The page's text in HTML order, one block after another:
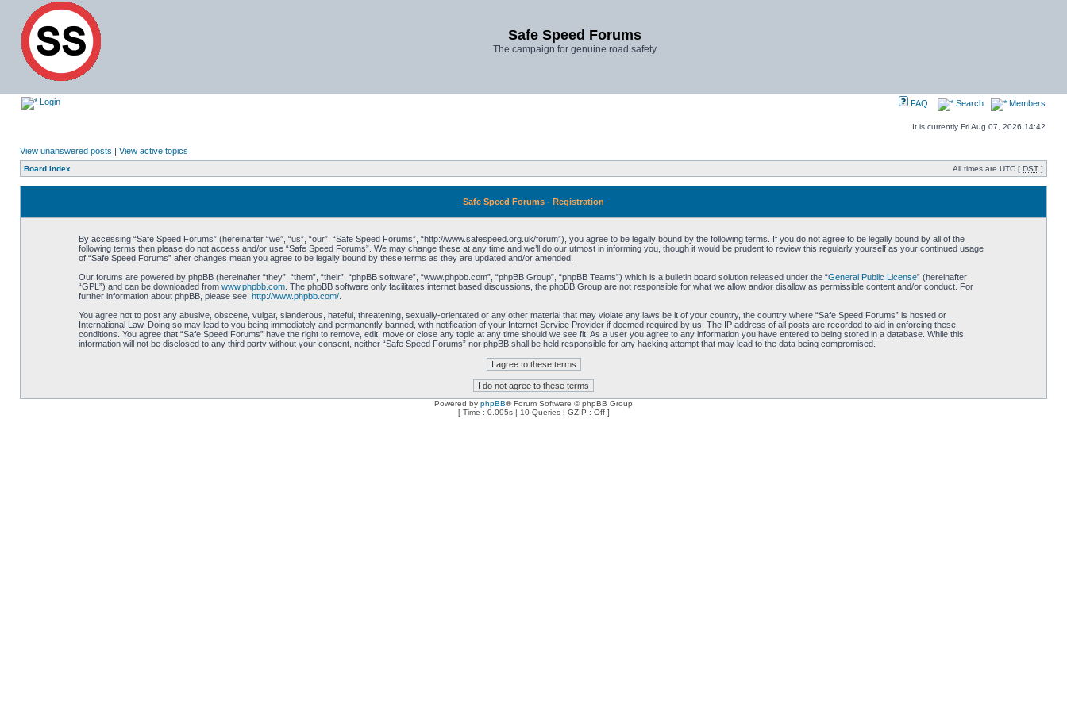
Safe Speed Forums
The campaign for genuine road safety
Login FAQ Search Members
It is currently Fri Aug 07, 2026 14:42
View unanswered posts | View active topics
Board index All times are UTC [ DST ]
Safe Speed Forums - Registration
By accessing “Safe Speed Forums” (hereinafter “we”, “us”, “our”, “Safe Speed Forums”, “http://www.safespeed.org.uk/forum”), you agree to be legally bound by the following terms. If you do not agree to be legally bound by all of the
following terms then please do not access and/or use “Safe Speed Forums”. We may change these at any time and we’ll do our utmost in informing you, though it would be prudent to review this regularly yourself as your continued usage
of “Safe Speed Forums” after changes mean you agree to be legally bound by these terms as they are updated and/or amended.
Our forums are powered by phpBB (hereinafter “they”, “them”, “their”, “phpBB software”, “www.phpbb.com”, “phpBB Group”, “phpBB Teams”) which is a bulletin board solution released under the “General Public License” (hereinafter
“GPL”) and can be downloaded from www.phpbb.com. The phpBB software only facilitates internet based discussions, the phpBB Group are not responsible for what we allow and/or disallow as permissible content and/or conduct. For
further information about phpBB, please see: http://www.phpbb.com/.
You agree not to post any abusive, obscene, vulgar, slanderous, hateful, threatening, sexually-orientated or any other material that may violate any laws be it of your country, the country where “Safe Speed Forums” is hosted or
International Law. Doing so may lead to you being immediately and permanently banned, with notification of your Internet Service Provider if deemed required by us. The IP address of all posts are recorded to aid in enforcing these
conditions. You agree that “Safe Speed Forums” have the right to remove, edit, move or close any topic at any time should we see fit. As a user you agree to any information you have entered to being stored in a database. While this
information will not be disclosed to any third party without your consent, neither “Safe Speed Forums” nor phpBB shall be held responsible for any hacking attempt that may lead to the data being compromised.
Powered by phpBB® Forum Software © phpBB Group
[ Time : 0.095s | 10 Queries | GZIP : Off ]